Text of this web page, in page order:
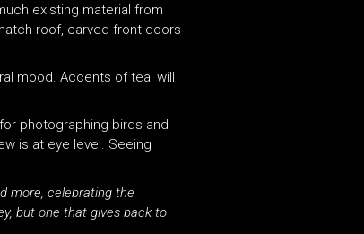
existing material from
roof, carved front doors
mood. Accents of teal will
photographing birds and
is at eye level. Seeing
more, celebrating the
but one that gives back to